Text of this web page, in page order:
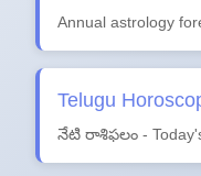
Annual astrology
Telugu
నేటి రాశిఫలం -